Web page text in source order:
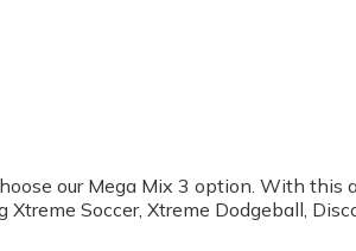
our Mega Mix 3 option. With
Soccer, Xtreme Dodgeball,